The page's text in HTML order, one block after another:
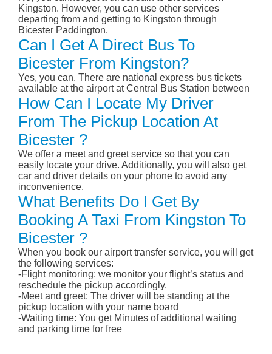
Kingston. However, you can use other services
departing from and getting to Kingston through
Bicester Paddington.
Can I Get A Direct Bus To
Bicester From Kingston?
Yes, you can. There are national express bus tickets
available at the airport at Central Bus Station between
How Can I Locate My Driver
From The Pickup Location At
Bicester ?
We offer a meet and greet service so that you can
easily locate your drive. Additionally, you will also get
car and driver details on your phone to avoid any
inconvenience.
What Benefits Do I Get By
Booking A Taxi From Kingston To
Bicester ?
When you book our airport transfer service, you will get
the following services:
-Flight monitoring: we monitor your flight’s status and
reschedule the pickup accordingly.
-Meet and greet: The driver will be standing at the
pickup location with your name board
-Waiting time: You get Minutes of additional waiting
and parking time for free